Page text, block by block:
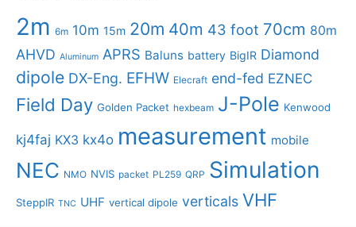
2m 6m 10m 15m 20m 40m 43 foot 70cm 80m
AHVD Aluminum APRS Baluns battery BigIR Diamond
dipole DX-Eng. EFHW Elecraft end-fed EZNEC
Field Day Golden Packet hexbeam J-Pole Kenwood
kj4faj KX3 kx4o measurement mobile
NEC NMO NVIS packet PL259 QRP Simulation
SteppIR TNC UHF vertical dipole verticals VHF